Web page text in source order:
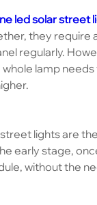
led solar street
they require
regularly.
lamp
lights are
early stage,
without the